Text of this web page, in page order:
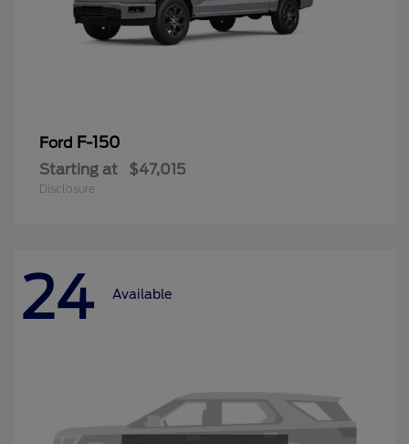
Ford F-150
Starting at $47,015
Disclosure
24 Available